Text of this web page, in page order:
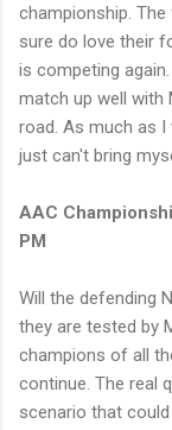
championship.
sure do love their
is competing
match up well with
road. As much as
just can't bring
AAC
PM
Will the defending
they are tested by
champions of all
continue. The real
scenario that